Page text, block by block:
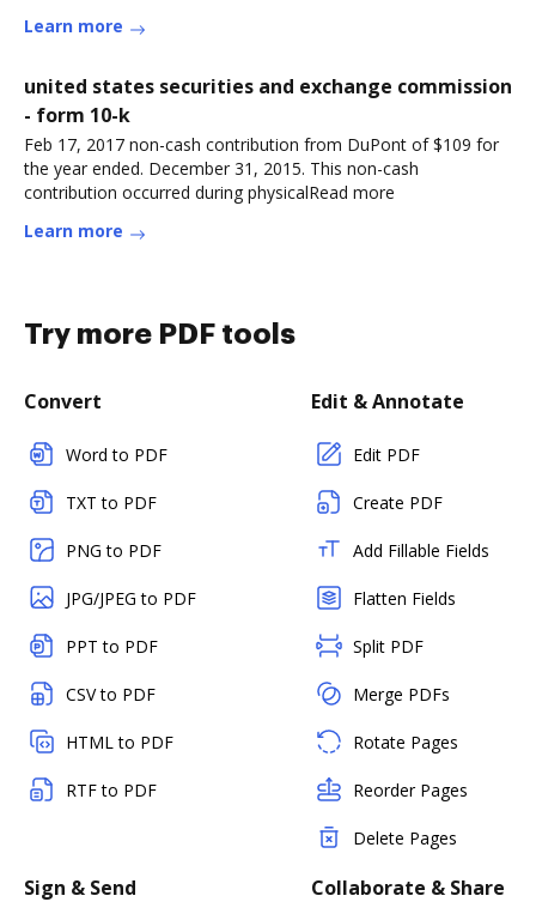
Learn more
united states securities and exchange commission
- form 10-k
Feb 17, 2017 non-cash contribution from DuPont of $109 for
the year ended. December 31, 2015. This non-cash
contribution occurred during physicalRead more
Learn more
Try more PDF tools
Convert
Word to PDF
TXT to PDF
PNG to PDF
JPG/JPEG to PDF
PPT to PDF
CSV to PDF
HTML to PDF
RTF to PDF
Edit & Annotate
Edit PDF
Create PDF
Add Fillable Fields
Flatten Fields
Split PDF
Merge PDFs
Rotate Pages
Reorder Pages
Delete Pages
Sign & Send Collaborate & Share